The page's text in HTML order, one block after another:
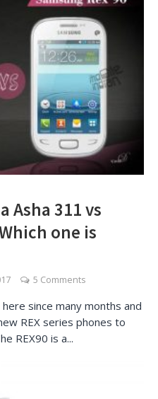
Asha 311 vs
one is
5 Comments
since many months and
REX series phones to
REX90 is a...